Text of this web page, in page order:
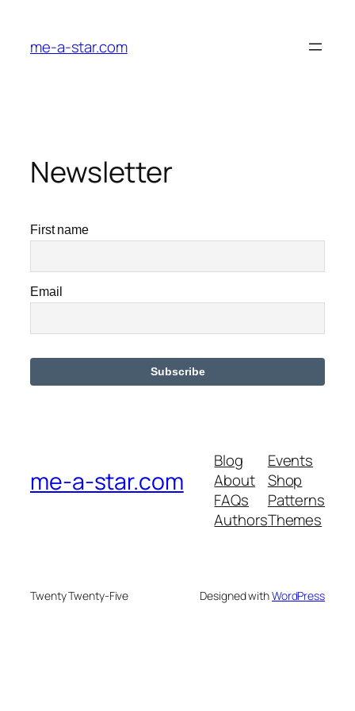
me-a-star.com
Newsletter
First name
Email
me-a-star.com
Blog
About
FAQs
Authors
Events
Shop
Patterns
Themes
Twenty Twenty-Five Designed withWordPress